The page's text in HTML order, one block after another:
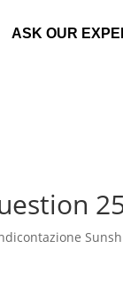
ASK OUR